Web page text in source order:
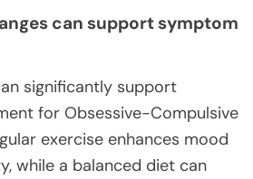
can support symptom
significantly support
for Obsessive-Compulsive
exercise enhances mood
while a balanced diet can